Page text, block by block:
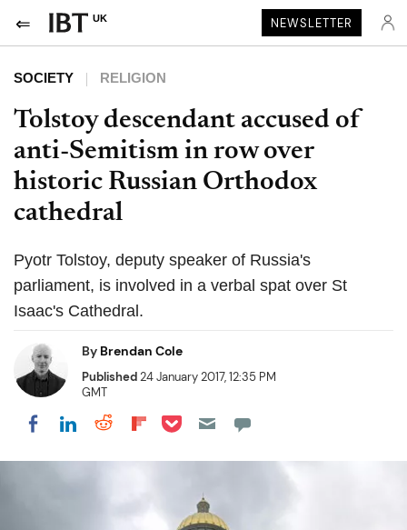
UK NEWSLETTER
SOCIETY RELIGION
Tolstoy descendant accused of
anti-Semitism in row over
historic Russian Orthodox
cathedral
Pyotr Tolstoy, deputy speaker of Russia's
parliament, is involved in a verbal spat over St
Isaac's Cathedral.
By Brendan Cole
Published24 January 2017, 12:35 PM
GMT
Share on Facebook
Share on LinkedIn
Share on Reddit
Share on Flipboard
Share on Pocket